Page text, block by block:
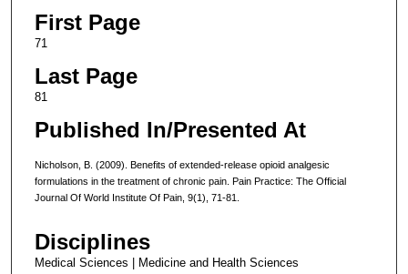
First Page
71
Last Page
81
Published In/Presented At
Nicholson, B. (2009). Benefits of extended-release opioid analgesic
formulations in the treatment of chronic pain. Pain Practice: The Official
Journal Of World Institute Of Pain, 9(1), 71-81.
Disciplines
Medical Sciences | Medicine and Health Sciences